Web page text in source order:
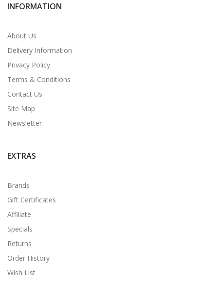
INFORMATION
About Us
Delivery Information
Privacy Policy
Terms & Conditions
Contact Us
Site Map
Newsletter
EXTRAS
Brands
Gift Certificates
Affiliate
Specials
Returns
Order History
Wish List